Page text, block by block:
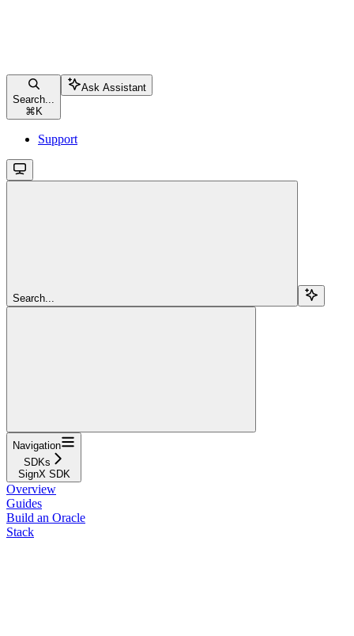
Search...
⌘ K
Ask Assistant
Support
Search...
Navigation
SDKs
SignX SDK
Overview
Guides
Build an Oracle
Stack